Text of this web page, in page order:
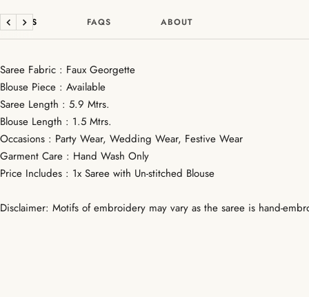
DETAILS FAQS ABOUT
Previous
Next
Saree Fabric : Faux Georgette
Blouse Piece : Available
Saree Length : 5.9 Mtrs.
Blouse Length : 1.5 Mtrs.
Occasions : Party Wear, Wedding Wear, Festive Wear
Garment Care : Hand Wash Only
Price Includes : 1x Saree with Un-stitched Blouse
Disclaimer: Motifs of embroidery may vary as the saree is hand-